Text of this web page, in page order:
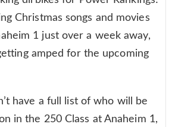
Christmas songs and movies
1 just over a week away,
amped for the upcoming
have a full list of who will be
in the 250 Class at Anaheim 1,